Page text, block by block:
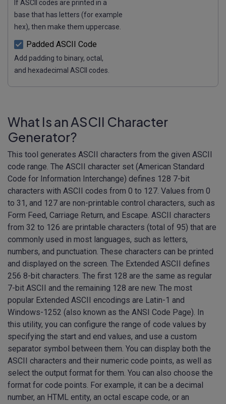
If ASCII codes are printed in a
base that has letters (for example
hex), then make them uppercase.
Padded ASCII Code
Add padding to binary, octal,
and hexadecimal ASCII codes.
What Is an ASCII Character
Generator?
This tool generates ASCII characters from the given ASCII
code range. The ASCII character set (American Standard
Code for Information Interchange) defines 128 7-bit
characters with ASCII codes from 0 to 127. Values from 0
to 31, and 127 are non-printable control characters, such as
Form Feed, Carriage Return, and Escape. ASCII characters
from 32 to 126 are printable characters (total of 95) that are
commonly used in most languages, such as letters,
numbers, and punctuation. These characters can be printed
and displayed on the screen. The Extended ASCII defines
256 8-bit characters. The first 128 are the same as regular
7-bit ASCII and the remaining 128 are new. The most
popular Extended ASCII encodings are Latin-1 and
Windows-1252 (also known as the ANSI Code Page). In
this utility, you can configure the range of code values by
specifying the start and end values, and use a custom
separator symbol between them. You can display both the
ASCII characters and their numeric code points, as well as
select the output format for them. You can also choose the
format for code points. For example, it can be a decimal
number, an HTML entity, an octal escape code, or an